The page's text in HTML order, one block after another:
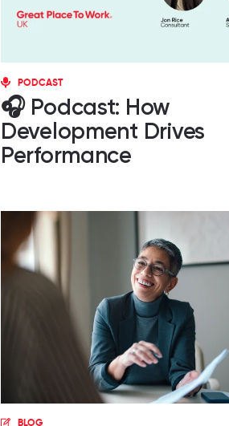
PODCAST
🎧 Podcast: How
Development Drives
Performance
BLOG